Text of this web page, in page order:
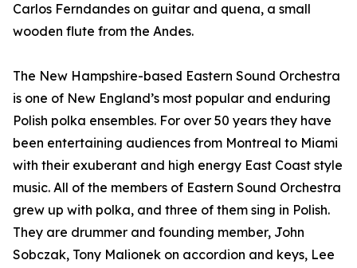
Carlos Ferndandes on guitar and quena, a small
wooden flute from the Andes.
The New Hampshire-based Eastern Sound Orchestra
is one of New England’s most popular and enduring
Polish polka ensembles. For over 50 years they have
been entertaining audiences from Montreal to Miami
with their exuberant and high energy East Coast style
music. All of the members of Eastern Sound Orchestra
grew up with polka, and three of them sing in Polish.
They are drummer and founding member, John
Sobczak, Tony Malionek on accordion and keys, Lee